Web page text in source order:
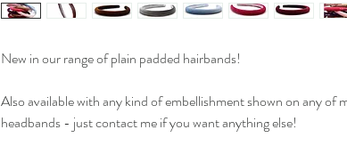
New in our range of plain padded hairbands!
Also available with any kind of embellishment shown on any of
headbands - just contact me if you want anything else!